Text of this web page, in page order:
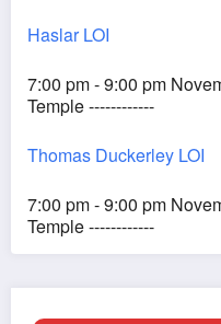
Haslar LOI
7:00 pm - 9:00 pm
Temple ------------
Thomas Duckerley LOI
7:00 pm - 9:00 pm
Temple ------------